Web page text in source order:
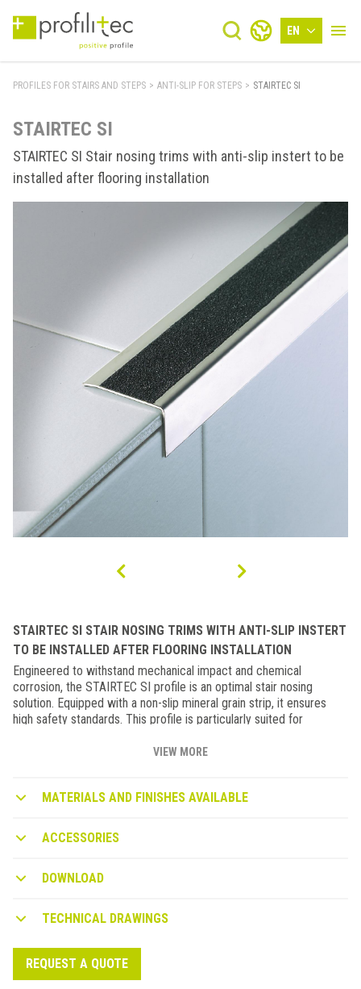
EN
PROFILES FOR STAIRS AND STEPS > ANTI-SLIP FOR STEPS > STAIRTEC SI
STAIRTEC SI
STAIRTEC SI Stair nosing trims with anti-slip instert to be
installed after flooring installation
STAIRTEC SI STAIR NOSING TRIMS WITH ANTI-SLIP INSTERT
TO BE INSTALLED AFTER FLOORING INSTALLATION
Engineered to withstand mechanical impact and chemical
corrosion, the STAIRTEC SI profile is an optimal stair nosing
solution. Equipped with a non-slip mineral grain strip, it ensures
high safety standards. This profile is particularly suited for
STAIRTEC SI profiles can be installed with adhesive or flathead
complete.
STAIRTEC SI STAIR NOSING PROFILES TO BE USED AFTER
The SWH product is R13 certified (non-slip insert). Non-slip
properties. DIN 51130 (06/2004): slip resistance with footwear.
VIEW MORE
MATERIALS AND FINISHES AVAILABLE
ACCESSORIES
DOWNLOAD
TECHNICAL DRAWINGS
REQUEST A QUOTE